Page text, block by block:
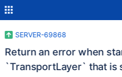
SERVER-69868
Return an error when
`TransportLayer` that is